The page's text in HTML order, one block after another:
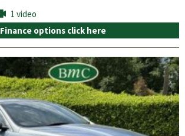
1 video
Finance options click here